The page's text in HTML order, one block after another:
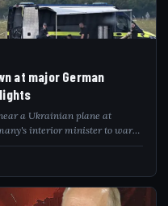
at major German
a Ukrainian plane at
interior minister to warn